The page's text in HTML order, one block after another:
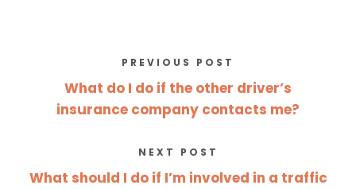
PREVIOUS POST
What do I do if the other driver’s
insurance company contacts me?
NEXT POST
What should I do if I’m involved in a traffic